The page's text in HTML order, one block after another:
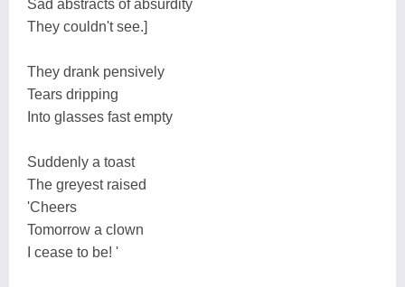
Sad abstracts of absurdity
They couldn't see.]
They drank pensively
Tears dripping
Into glasses fast empty
Suddenly a toast
The greyest raised
'Cheers
Tomorrow a clown
I cease to be! '